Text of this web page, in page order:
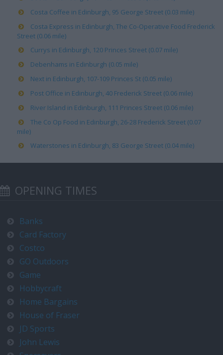
Costa Coffee in Edinburgh, 95 George Street (0.03 mile)
Costa Express in Edinburgh, The Co-Operative Food Frederick
Street (0.06 mile)
Currys in Edinburgh, 120 Princes Street (0.07 mile)
Debenhams in Edinburgh (0.05 mile)
Next in Edinburgh, 107-109 Princes St (0.05 mile)
Post Office in Edinburgh, 40 Frederick Street (0.06 mile)
River Island in Edinburgh, 111 Princes Street (0.06 mile)
The Co Op Food in Edinburgh, 26-28 Frederick Street (0.07
mile)
Waterstones in Edinburgh, 83 George Street (0.04 mile)
OPENING TIMES
Banks
Card Factory
Costco
GO Outdoors
Game
Hobbycraft
Home Bargains
House of Fraser
JD Sports
John Lewis